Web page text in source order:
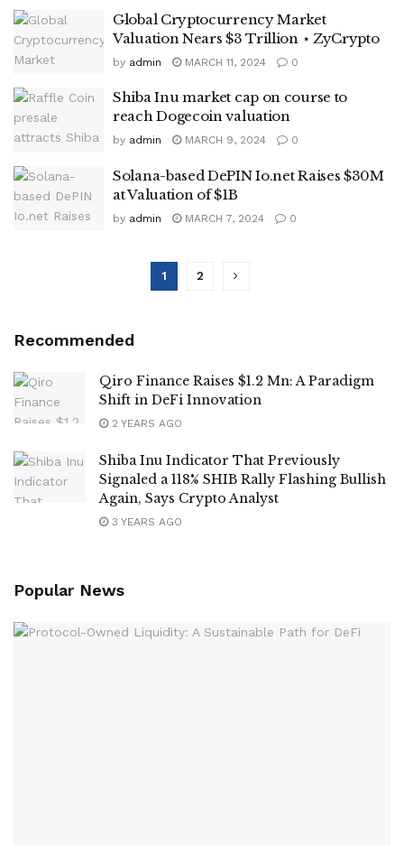
Global Cryptocurrency Market
Valuation Nears $3 Trillion ⋆ ZyCrypto
by admin MARCH 11, 2024 0
Shiba Inu market cap on course to
reach Dogecoin valuation
by admin MARCH 9, 2024 0
Solana-based DePIN Io.net Raises $30M
at Valuation of $1B
by admin MARCH 7, 2024 0
1 2
Recommended
Qiro Finance Raises $1.2 Mn: A Paradigm
Shift in DeFi Innovation
2 YEARS AGO
Shiba Inu Indicator That Previously
Signaled a 118% SHIB Rally Flashing Bullish
Again, Says Crypto Analyst
3 YEARS AGO
Popular News